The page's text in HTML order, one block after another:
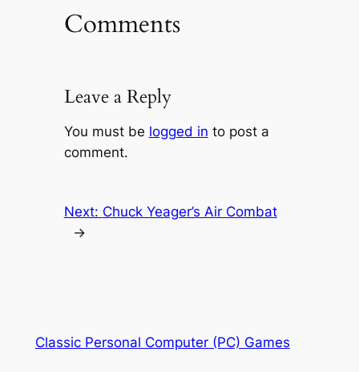
Comments
Leave a Reply
You must be logged in to post a
comment.
Next: Chuck Yeager’s Air Combat
→
Classic Personal Computer (PC) Games